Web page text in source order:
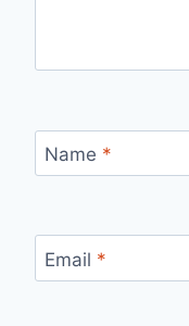
Name *
Email *